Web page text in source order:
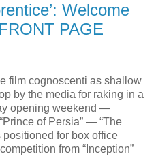
Welcome
PAGE
film cognoscenti as shallow
by the media for raking in a
opening weekend —
of Persia” — “The
positioned for box office
from “Inception”